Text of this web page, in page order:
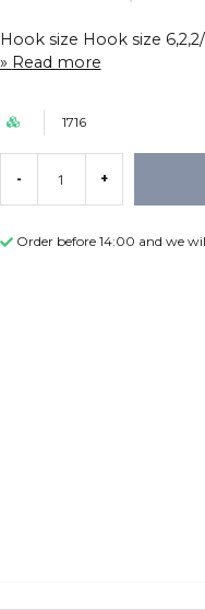
Hook size Hook size
Read more
1716
- +
Order before 14:00 and we